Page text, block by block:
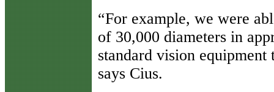
“For example, we were
of 30,000 diameters in
standard vision
says Cius.